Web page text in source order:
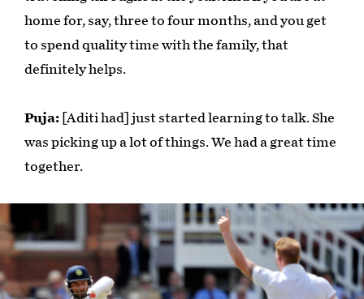
home for, say, three to four months, and you get
to spend quality time with the family, that
definitely helps.
Puja: [Aditi had] just started learning to talk. She
was picking up a lot of things. We had a great time
together.